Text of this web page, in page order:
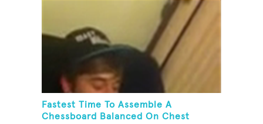
Fastest Time To Assemble A
Chessboard Balanced On Chest